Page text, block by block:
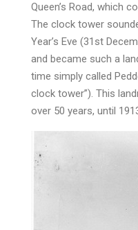
Queen’s Road, which
The clock tower
Year’s Eve (31st
and became such a
time simply called
clock tower”). This
over 50 years, until